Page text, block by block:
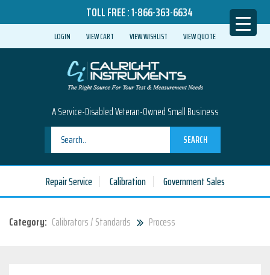
TOLL FREE :1-866-363-6634
LOGIN VIEW CART VIEW WISHLIST VIEW QUOTE
A Service-Disabled Veteran-Owned Small Business
SEARCH
Repair Service Calibration Government Sales
Category: Calibrators / Standards Process